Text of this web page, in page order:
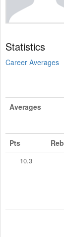
Statistics
Career Averages
Averages
Pts Reb
10.3